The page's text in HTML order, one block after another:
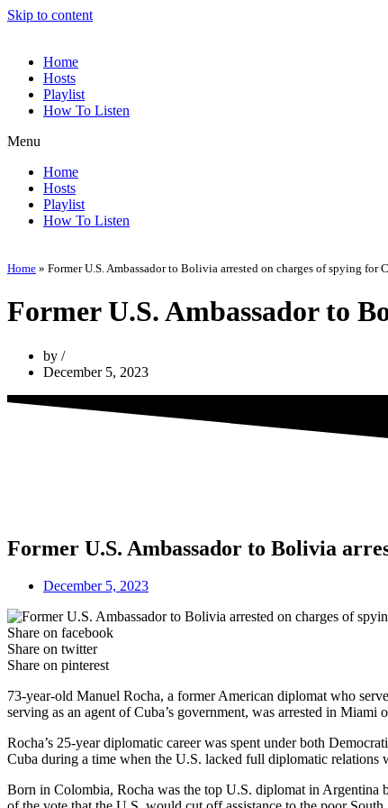
Skip to content
Home
Hosts
Playlist
How To Listen
Menu
Home
Hosts
Playlist
How To Listen
Home » Former U.S. Ambassador to Bolivia arrested on charges of spying for
Former U.S. Ambassador to
by
December 5, 2023
Former U.S. Ambassador to Bolivia
December 5, 2023
Share on facebook
Share on twitter
Share on pinterest
73-year-old Manuel Rocha, a former American diplomat who
serving as an agent of Cuba’s government, was arrested in
Rocha’s 25-year diplomatic career was spent under both
Cuba during a time when the U.S. lacked full diplomatic relations
Born in Colombia, Rocha was the top U.S. diplomat in Argentina